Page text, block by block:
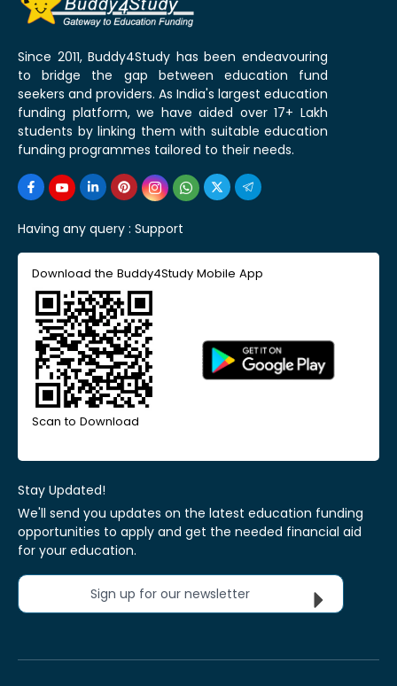
Since 2011, Buddy4Study has been endeavouring
to bridge the gap between education fund
seekers and providers. As India's largest education
funding platform, we have aided over 17+ Lakh
students by linking them with suitable education
funding programmes tailored to their needs.
Having any query : Support
Download the Buddy4Study Mobile App
Scan to Download
Stay Updated!
We'll send you updates on the latest education funding
opportunities to apply and get the needed financial aid
for your education.
Sign up for our newsletter